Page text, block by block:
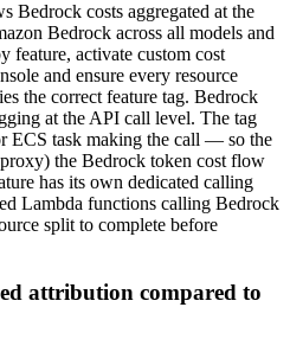
Bedrock costs aggregated at the
Bedrock across all models and
feature, activate custom cost
and ensure every resource
the correct feature tag. Bedrock
at the API call level. The tag
ECS task making the call — so the
the Bedrock token cost flow
has its own dedicated calling
Lambda functions calling Bedrock
split to complete before
attribution compared to